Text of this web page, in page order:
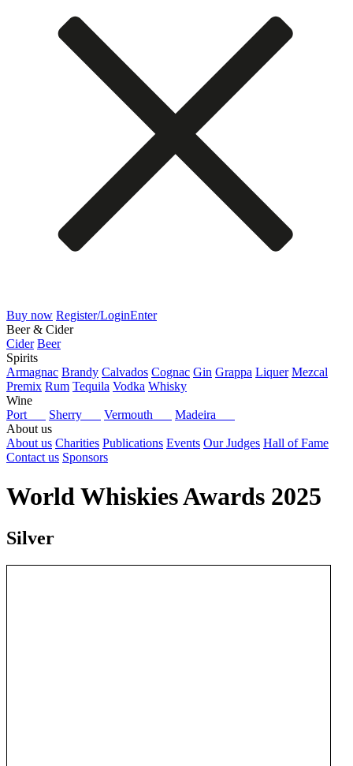
Buy now Register/LoginEnter
Beer & Cider
Cider Beer
Spirits
Armagnac Brandy Calvados Cognac Gin Grappa Liquer Mezcal
Premix Rum Tequila Vodka Whisky
Wine
Port
Sherry Vermouth
Madeira
About us
About us Charities Publications Events Our Judges Hall of Fame
Contact us Sponsors
World Whiskies Awards 2025
Silver